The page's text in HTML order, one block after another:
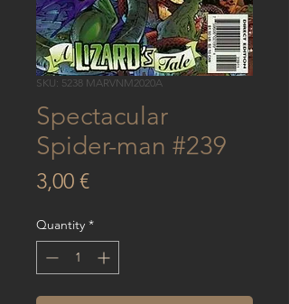
SKU: 5238 MARVNM2020A
Spectacular
Spider-man #239
3,00 €Price
Quantity *